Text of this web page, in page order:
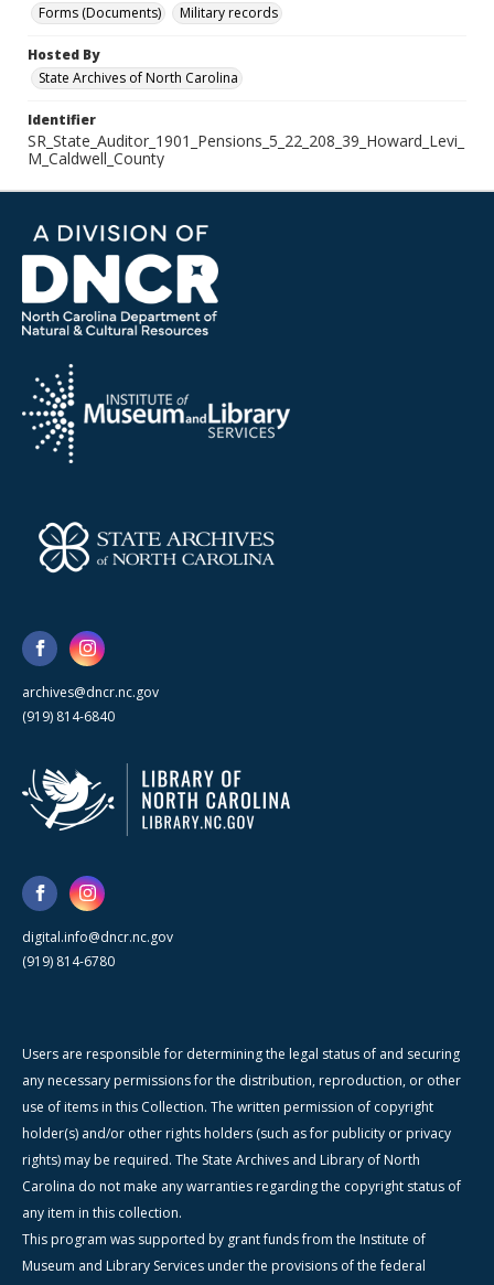
Forms (Documents)
Military records
Hosted By
State Archives of North Carolina
Identifier
SR_State_Auditor_1901_Pensions_5_22_208_39_Howard_Levi_
M_Caldwell_County
archives@dncr.nc.gov
(919) 814-6840
digital.info@dncr.nc.gov
(919) 814-6780
Users are responsible for determining the legal status of and securing
any necessary permissions for the distribution, reproduction, or other
use of items in this Collection. The written permission of copyright
holder(s) and/or other rights holders (such as for publicity or privacy
rights) may be required. The State Archives and Library of North
Carolina do not make any warranties regarding the copyright status of
any item in this collection.
This program was supported by grant funds from the Institute of
Museum and Library Services under the provisions of the federal